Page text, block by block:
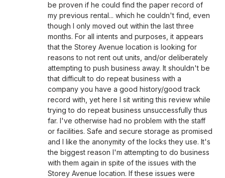
be proven if he could find the paper record of
my previous rental... which he couldn't find, even
though I only moved out within the last three
months. For all intents and purposes, it appears
that the Storey Avenue location is looking for
reasons to not rent out units, and/or deliberately
attempting to push business away. It shouldn't be
that difficult to do repeat business with a
company you have a good history/good track
record with, yet here I sit writing this review while
trying to do repeat business unsuccessfully thus
far. I've otherwise had no problem with the staff
or facilities. Safe and secure storage as promised
and I like the anonymity of the locks they use. It's
the biggest reason I'm attempting to do business
with them again in spite of the issues with the
Storey Avenue location. If these issues were